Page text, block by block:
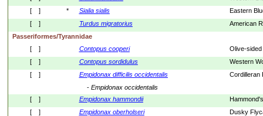
[    ]
* Sialia sialis
Eastern
[    ]
Turdus migratorius
American
Passeriformes/Tyrannidae
[    ]
Contopus cooperi
Olive-
[    ]
Contopus sordidulus
Western
[    ]
Empidonax difficilis occidentalis
Cordilleran
- Empidonax occidentalis
[    ]
Empidonax hammondii
[    ]
Empidonax oberholseri
Dusky